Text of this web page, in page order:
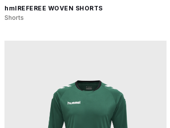
hmlREFEREE WOVEN SHORTS
Shorts